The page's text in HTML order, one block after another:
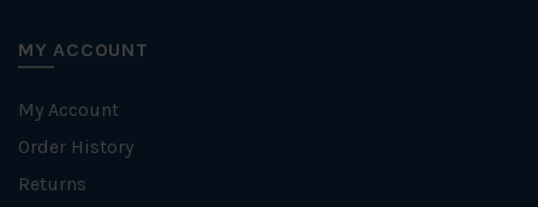
MY ACCOUNT
My Account
Order History
Returns